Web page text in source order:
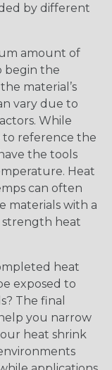
by different
amount of
begin the
material’s
vary due to
While
to reference the
the tools
Heat
can often
materials with a
strength heat
heat
exposed to
The final
you narrow
heat shrink